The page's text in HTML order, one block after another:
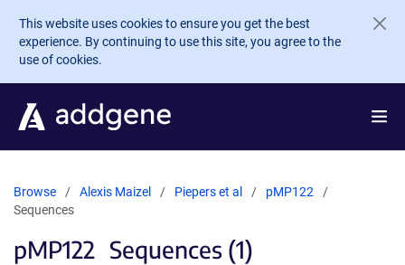
Skip to main content
This website uses cookies to ensure you get the best
experience. By continuing to use this site, you agree to the
use of cookies.
Browse Alexis Maizel Piepers et al
pMP122
Sequences
pMP122 Sequences (1)